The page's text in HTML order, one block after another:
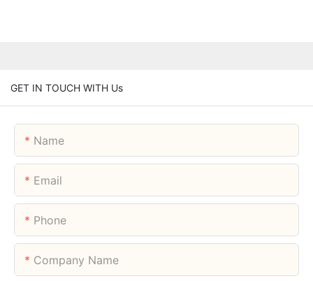
GET IN TOUCH WITH Us
Name
Email
Phone
Company Name